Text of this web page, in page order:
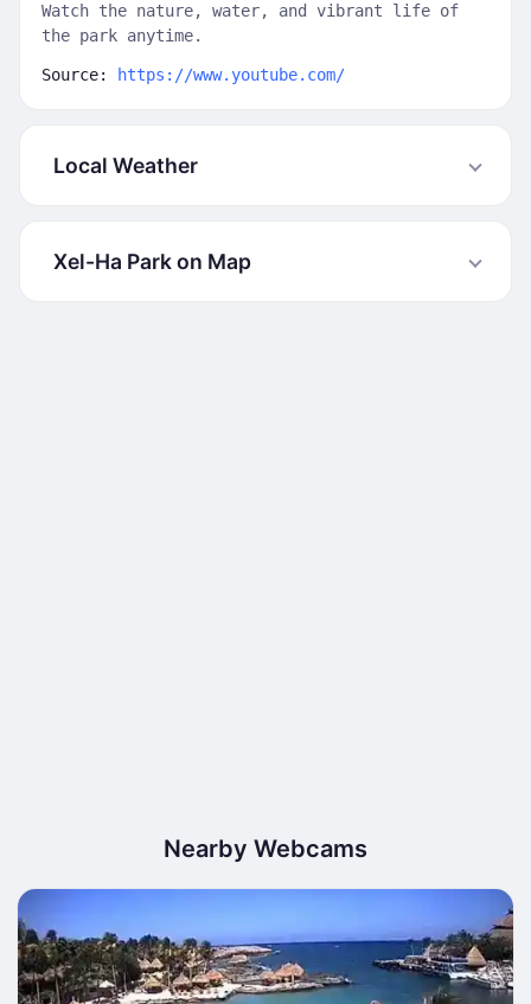
Watch the nature, water, and vibrant life of
the park anytime.
Source: https://www.youtube.com/
Local Weather
Xel-Ha Park on Map
Nearby Webcams